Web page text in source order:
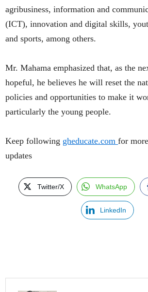
agribusiness, information and
(ICT), innovation and digital skills,
and sports, among others.
Mr. Mahama emphasized that, as the
hopeful, he believes he will reset the
policies and opportunities to make it
particularly the young people.
Keep following gheducate.comfor
updates
Twitter/X WhatsApp
LinkedIn